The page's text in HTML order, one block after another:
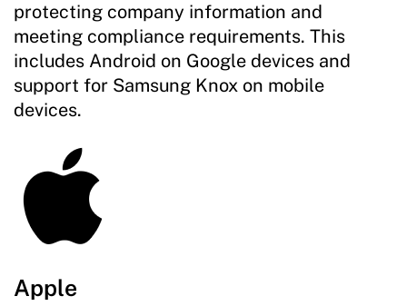
protecting company information and
meeting compliance requirements. This
includes Android on Google devices and
support for Samsung Knox on mobile
devices.
Apple